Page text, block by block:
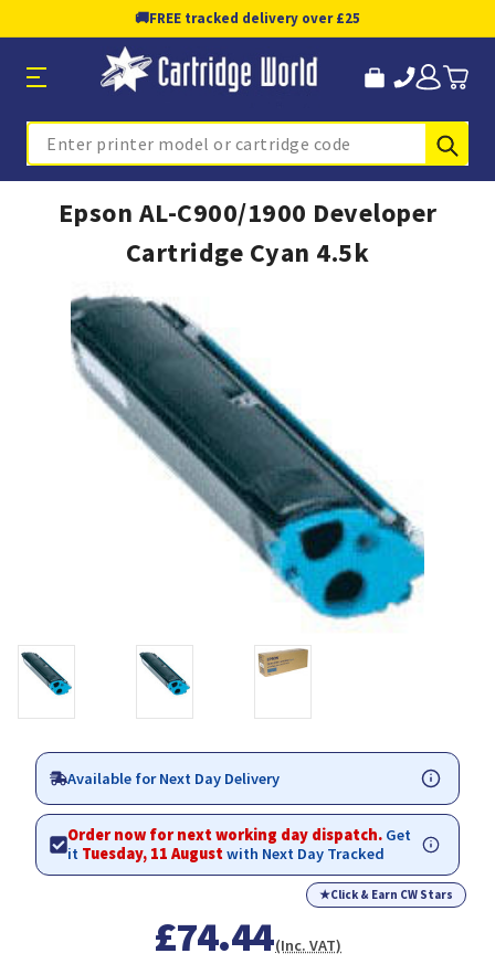
🚚FREE tracked delivery over £25
Search
Epson AL-C900/1900 Developer
Cartridge Cyan 4.5k
Available for Next Day Delivery
Order now for next working day dispatch. Get
it Tuesday, 11 Augustwith Next Day Tracked
★Click & Earn CW Stars
£74.44(Inc. VAT)